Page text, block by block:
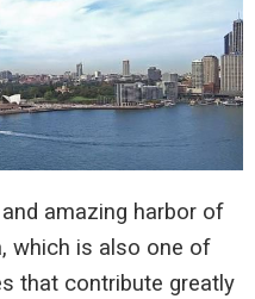
amazing harbor of
which is also one of
that contribute greatly